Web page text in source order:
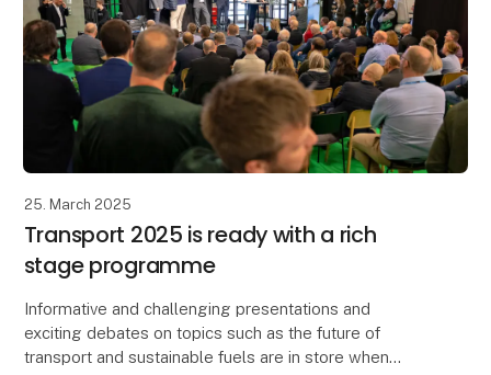
25. March 2025
Transport 2025 is ready with a rich
stage programme
Informative and challenging presentations and
exciting debates on topics such as the future of
transport and sustainable fuels are in store when